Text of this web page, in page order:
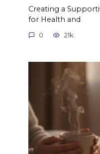
Creating a
for Health and
0 21k.